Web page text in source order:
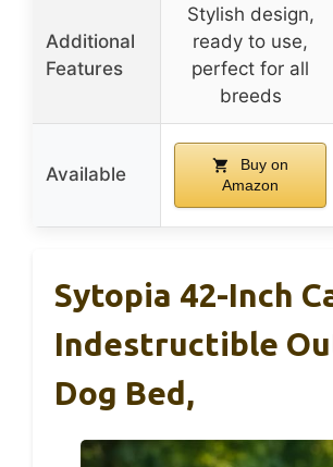
Additional
Features
Stylish design,
ready to use,
perfect for all
breeds
Available
Buy on
Amazon
Sytopia 42-Inch
Indestructible
Dog Bed,